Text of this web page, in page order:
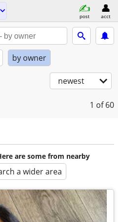
post acct
by owner
newest
1 of 60
are some from nearby
a wider area